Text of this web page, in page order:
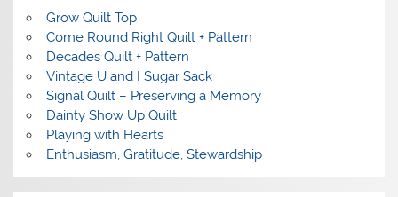
Grow Quilt Top
Come Round Right Quilt + Pattern
Decades Quilt + Pattern
Vintage U and I Sugar Sack
Signal Quilt – Preserving a Memory
Dainty Show Up Quilt
Playing with Hearts
Enthusiasm, Gratitude, Stewardship